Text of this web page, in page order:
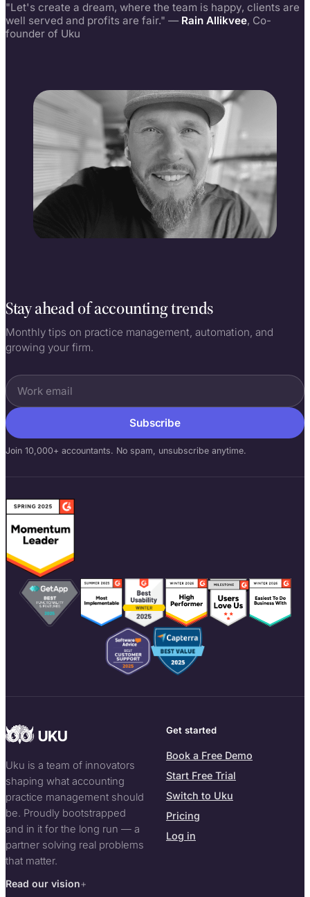
"Let's create a dream, where the team is happy, clients are
well served and profits are fair." — Rain Allikvee, Co-
founder of Uku
Stay ahead of accounting trends
Monthly tips on practice management, automation, and
growing your firm.
Subscribe
Join 10,000+ accountants. No spam, unsubscribe anytime.
Uku is a team of innovators
shaping what accounting
practice management should
be. Proudly bootstrapped
and in it for the long run — a
partner solving real problems
that matter.
Read our vision
Get started
Book a Free Demo
Start Free Trial
Switch to Uku
Pricing
Log in